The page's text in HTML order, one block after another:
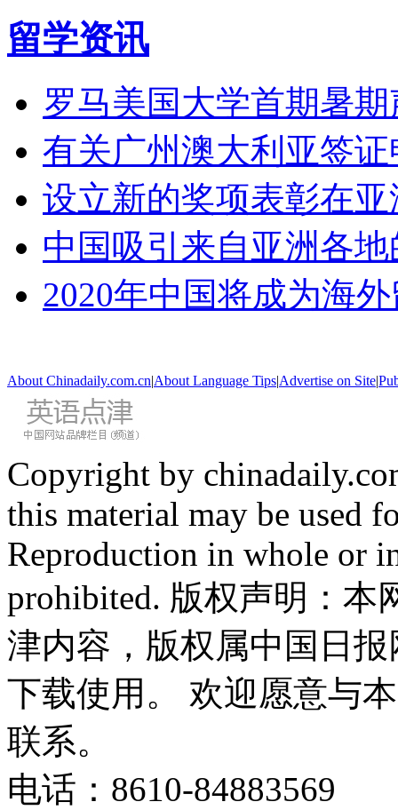
留学资讯
罗马美国大学首期暑
有关广州澳大利亚签
设立新的奖项表彰在
中国吸引来自亚洲各
2020年中国将成为海
About Chinadaily.com.cn|About Language Tips|Advertise on Site|
Copyright by
this material may be used
Reproduction in whole or
prohibited. 版权声明：
津内容，版权属中国日
下载使用。 欢迎愿意与
联系。
电话：8610-84883569